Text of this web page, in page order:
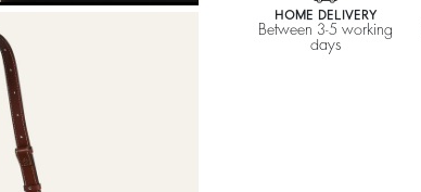
HOME DELIVERY
Between 3-5 working
days